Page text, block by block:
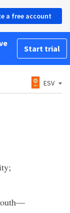
a free account
Start trial
ESV